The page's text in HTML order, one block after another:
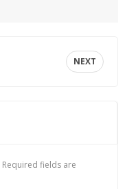
NEXT
Required fields are